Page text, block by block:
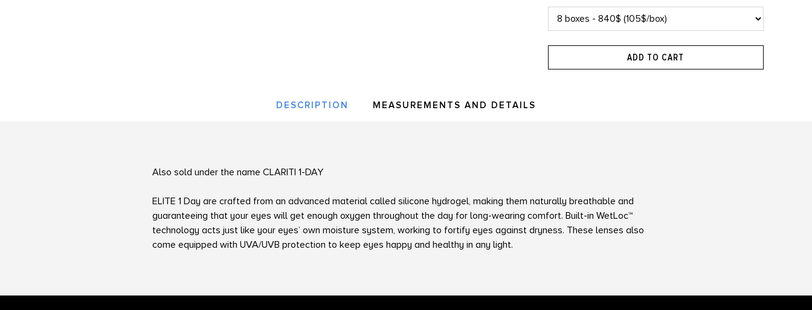
ADD TO CART
DESCRIPTION MEASUREMENTS AND DETAILS
Also sold under the name CLARITI 1-DAY
ELITE 1 Day are crafted from an advanced material called silicone hydrogel, making them naturally breathable and
guaranteeing that your eyes will get enough oxygen throughout the day for long-wearing comfort. Built-in WetLoc™
technology acts just like your eyes’ own moisture system, working to fortify eyes against dryness. These lenses also
come equipped with UVA/UVB protection to keep eyes happy and healthy in any light.